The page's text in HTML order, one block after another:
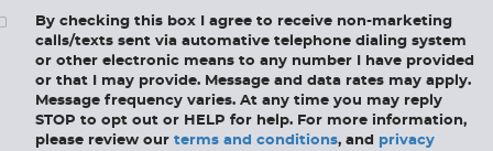
By checking this box I agree to receive non-marketing
calls/texts sent via automative telephone dialing system
or other electronic means to any number I have provided
or that I may provide. Message and data rates may apply.
Message frequency varies. At any time you may reply
STOP to opt out or HELP for help. For more information,
please review our terms and conditions, and privacy